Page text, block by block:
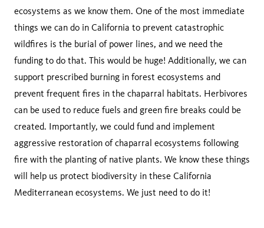
ecosystems as we know them. One of the most immediate
things we can do in California to prevent catastrophic
wildfires is the burial of power lines, and we need the
funding to do that. This would be huge! Additionally, we can
support prescribed burning in forest ecosystems and
prevent frequent fires in the chaparral habitats. Herbivores
can be used to reduce fuels and green fire breaks could be
created. Importantly, we could fund and implement
aggressive restoration of chaparral ecosystems following
fire with the planting of native plants. We know these things
will help us protect biodiversity in these California
Mediterranean ecosystems. We just need to do it!